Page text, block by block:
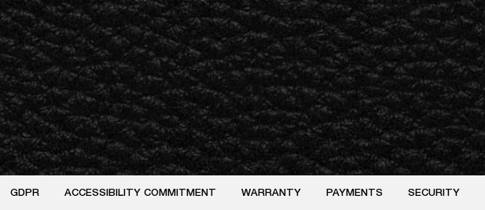
GDPR ACCESSIBILITY COMMITMENT WARRANTY PAYMENTS SECURITY